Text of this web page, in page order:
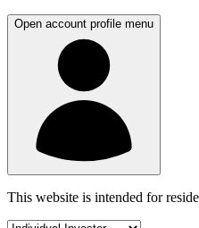
Open account profile menu
This website is intended for